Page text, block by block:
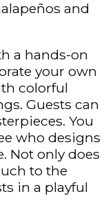
and
a hands-on
your own
colorful
Guests can
You
who designs
Not only does
to the
in a playful